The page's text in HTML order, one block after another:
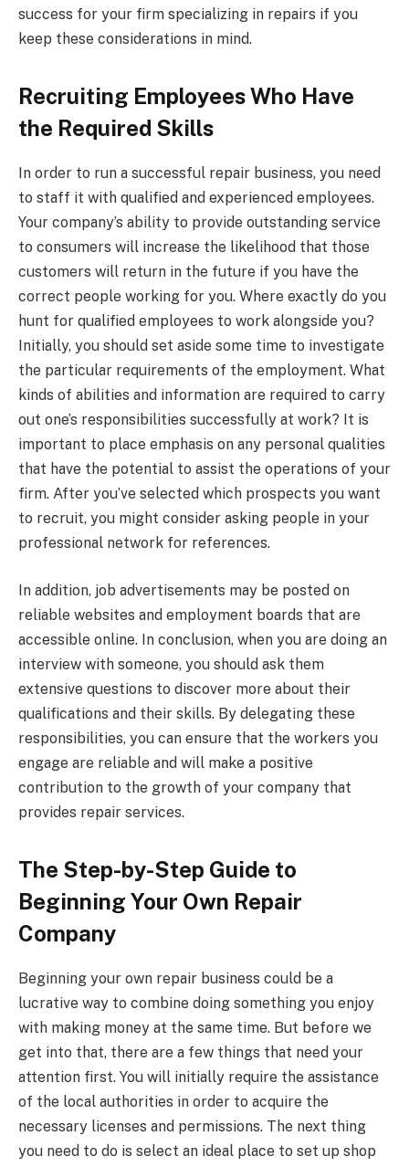
success for your firm specializing in repairs if you
keep these considerations in mind.
Recruiting Employees Who Have
the Required Skills
In order to run a successful repair business, you need
to staff it with qualified and experienced employees.
Your company’s ability to provide outstanding service
to consumers will increase the likelihood that those
customers will return in the future if you have the
correct people working for you. Where exactly do you
hunt for qualified employees to work alongside you?
Initially, you should set aside some time to investigate
the particular requirements of the employment. What
kinds of abilities and information are required to carry
out one’s responsibilities successfully at work? It is
important to place emphasis on any personal qualities
that have the potential to assist the operations of your
firm. After you’ve selected which prospects you want
to recruit, you might consider asking people in your
professional network for references.
In addition, job advertisements may be posted on
reliable websites and employment boards that are
accessible online. In conclusion, when you are doing an
interview with someone, you should ask them
extensive questions to discover more about their
qualifications and their skills. By delegating these
responsibilities, you can ensure that the workers you
engage are reliable and will make a positive
contribution to the growth of your company that
provides repair services.
The Step-by-Step Guide to
Beginning Your Own Repair
Company
Beginning your own repair business could be a
lucrative way to combine doing something you enjoy
with making money at the same time. But before we
get into that, there are a few things that need your
attention first. You will initially require the assistance
of the local authorities in order to acquire the
necessary licenses and permissions. The next thing
you need to do is select an ideal place to set up shop